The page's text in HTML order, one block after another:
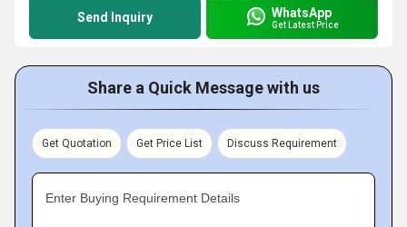
Send Inquiry WhatsApp
Get Latest Price
Share a Quick Message with us
Get Quotation Get Price List Discuss Requirement
Enter Buying Requirement Details